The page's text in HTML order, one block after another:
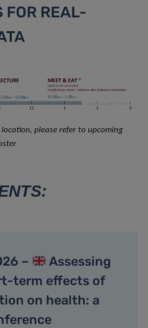
FOR REAL-
please refer to upcoming
–
Assessing
term effects of
on health: a